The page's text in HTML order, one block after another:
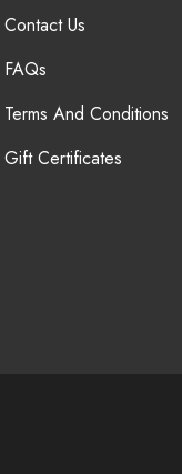
Contact Us
FAQs
Terms And Conditions
Gift Certificates